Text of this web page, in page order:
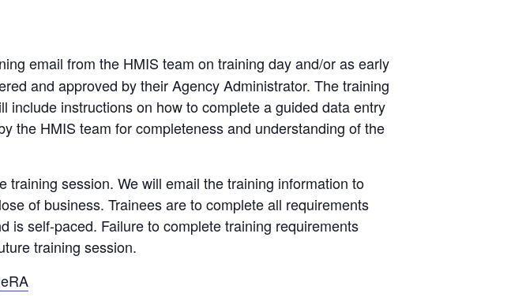
email from the HMIS team on training day and/or as early
and approved by their Agency Administrator. The training
instructions on how to complete a guided data entry
the HMIS team for completeness and understanding of the
session. We will email the training information to
of business. Trainees are to complete all requirements
is self-paced. Failure to complete training requirements
training session.